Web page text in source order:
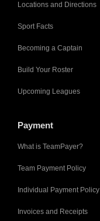
Locations and Directions
Sport Facts
Becoming a Captain
Build Your Roster
Upcoming Leagues
Payment
What is TeamPayer?
Team Payment Policy
Individual Payment Policy
Invoices and Receipts